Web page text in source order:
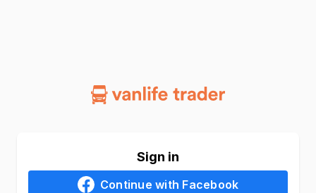
Sign in
Continue with Facebook